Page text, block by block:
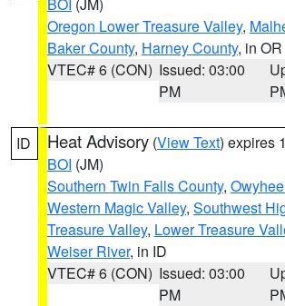
Oregon Lower Treasure Valley,
Baker County, Harney County, in OR
VTEC# 6 (CON) Issued: 03:00
PM
ID Heat Advisory (View Text) expires
BOI (JM)
Southern Twin Falls County,
Western Magic Valley, Southwest
Treasure Valley, Lower Treasure
Weiser River, in ID
VTEC# 6 (CON) Issued: 03:00
PM